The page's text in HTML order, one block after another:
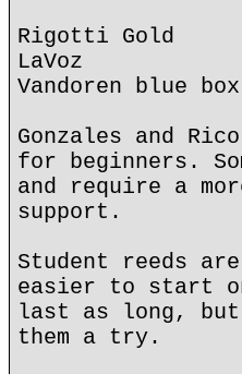
Rigotti Gold
LaVoz
Vandoren blue box
Gonzales and
for beginners.
and require a
support.
Student reeds
easier to start
last as long,
them a try.